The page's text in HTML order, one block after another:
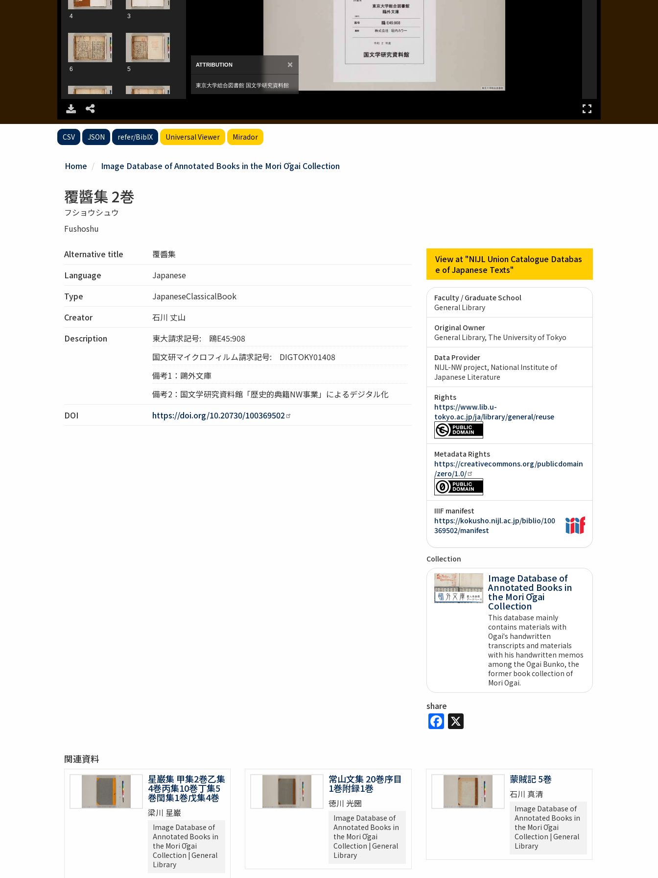
CSV JSON refer/BibIX Universal Viewer Mirador
Home Image Database of Annotated Books in the Mori Ōgai Collection
覆醬集 2巻
フショウシュウ
Fushoshu
Alternative title
覆醬集
Language
Japanese
Type
JapaneseClassicalBook
Creator
石川 丈山
Description
東大請求記号: 鴎E45:908
国文研マイクロフィルム請求記号: DIGTOKY01408
備考1：鷗外文庫
備考2：国文学研究資料館「歴史的典籍NW事業」によるデジタル化
DOI
https://doi.org/10.20730/100369502
View at "NIJL Union Catalogue Databas
e of Japanese Texts"
Faculty / Graduate School
General Library
Original Owner
General Library, The University of Tokyo
Data Provider
NIJL-NW project, National Institute of
Japanese Literature
Rights
https://www.lib.u-
tokyo.ac.jp/ja/library/general/reuse
Metadata Rights
https://creativecommons.org/publicdomain
/zero/1.0/
IIIF manifest
https://kokusho.nijl.ac.jp/biblio/100
369502/manifest
Collection
Image Database of
Annotated Books in
the Mori Ōgai
Collection
This database mainly
contains materials with
Ogai's handwritten
transcripts and materials
with his handwritten memos
among the Ogai Bunko, the
former book collection of
Mori Ogai.
share
Facebook
X
関連資料
星巌集 甲集2巻乙集
4巻丙集10巻丁集5
巻閏集1巻戊集4巻
梁川 星巌
Image Database of
Annotated Books in
the Mori Ōgai
Collection | General
Library
常山文集 20巻序目
1巻附録1巻
徳川 光圀
Image Database of
Annotated Books in
the Mori Ōgai
Collection | General
Library
蒙賊記 5巻
石川 真清
Image Database of
Annotated Books in
the Mori Ōgai
Collection | General
Library